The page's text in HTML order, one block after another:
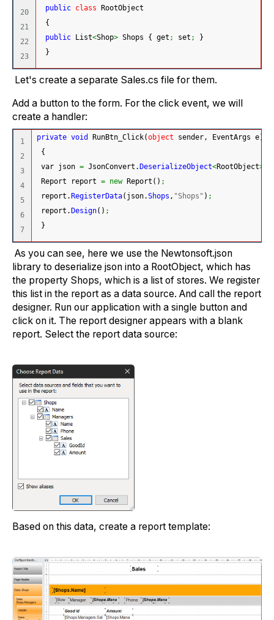
20
21
22
public class RootObject
{
public List<Shop> Shops { get ; set ;
}
}
Let's create a separate Sales.cs file for them.
Add a button to the form. For the click event, we will
create a handler:
1
2
3
4
5
6
private void RunBtn_Click(object sender, EventArgs e)
{
var json = JsonConvert. DeserializeObject<RootObject>
Report report = new Report ( ) ;
report. RegisterData( json.Shops , "Shops" ) ;
report. Design( ) ;
}
As you can see, here we use the Newtonsoft.json
library to deserialize json into a RootObject, which has
the property Shops, which is a list of stores. We register
this list in the report as a data source. And call the report
designer. Run our application with a single button and
click on it. The report designer appears with a blank
report. Select the report data source:
Based on this data, create a report template: